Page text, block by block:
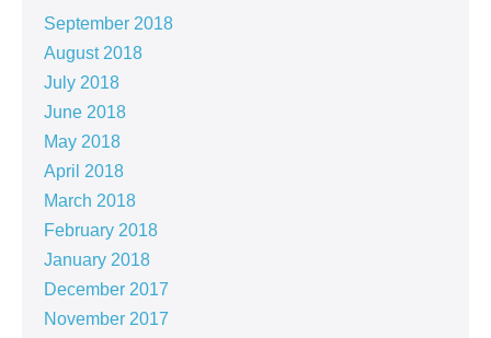
September 2018
August 2018
July 2018
June 2018
May 2018
April 2018
March 2018
February 2018
January 2018
December 2017
November 2017